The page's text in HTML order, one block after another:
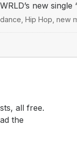
new
Hip Hop new
all free.
the